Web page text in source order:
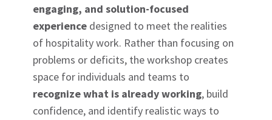
engaging, and solution-focused
experience designed to meet the realities
of hospitality work. Rather than focusing on
problems or deficits, the workshop creates
space for individuals and teams to
recognize what is already working, build
confidence, and identify realistic ways to